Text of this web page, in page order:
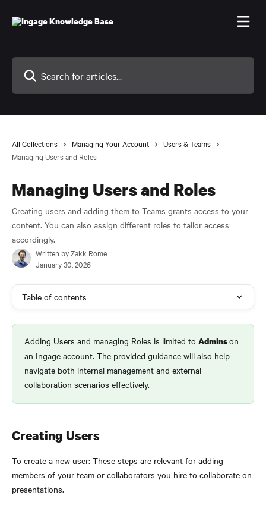
All Collections Managing Your Account
Users & Teams
Managing Users and Roles
Managing Users and Roles
Creating users and adding them to Teams grants access to your
content. You can also assign different roles to tailor access
accordingly.
Written byZakk Rome
January 30, 2026
Table of contents
Adding Users and managing Roles is limited to Admins on
an Ingage account. The provided guidance will also help
navigate both internal management and external
collaboration scenarios effectively.
Creating Users
To create a new user: These steps are relevant for adding
members of your team or collaborators you hire to collaborate on
presentations.